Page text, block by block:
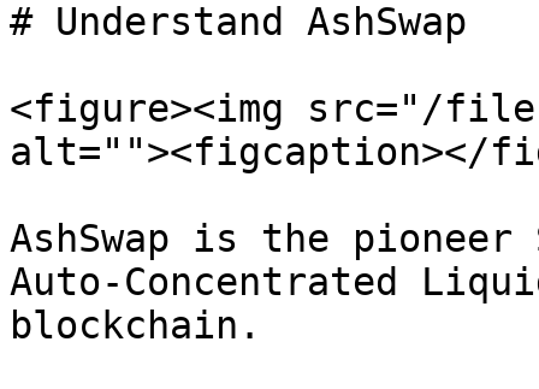
# Understand AshSwap
<figure><img src="/
alt=""><figcaption></
AshSwap is the pioneer
Auto-Concentrated
blockchain.